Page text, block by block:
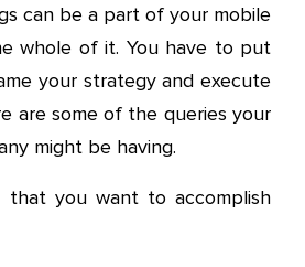
can be a part of your mobile
whole of it. You have to put
your strategy and execute
are some of the queries your
might be having.
that you want to accomplish